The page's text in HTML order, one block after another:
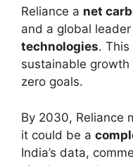
Reliance a net
and a global leader
technologies.
sustainable growth
zero goals.
By 2030, Reliance
it could be a
India’s data,